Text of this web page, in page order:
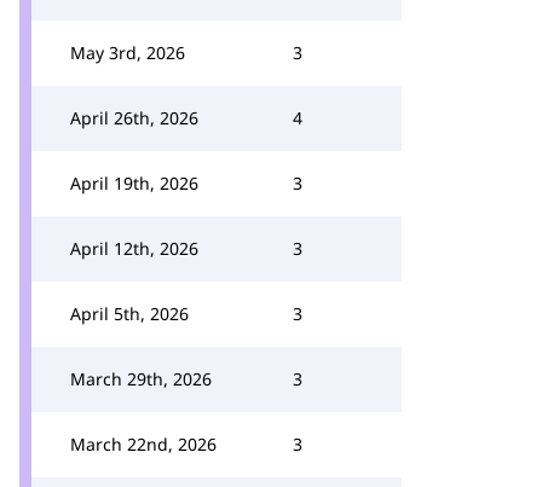
May 3rd, 2026 3
April 26th, 2026 4
April 19th, 2026 3
April 12th, 2026 3
April 5th, 2026 3
March 29th, 2026 3
March 22nd, 2026 3